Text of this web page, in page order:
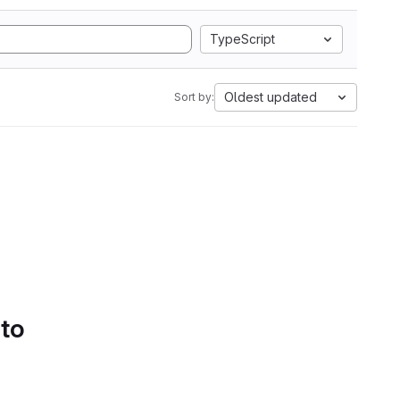
TypeScript
Sort by: Oldest updated